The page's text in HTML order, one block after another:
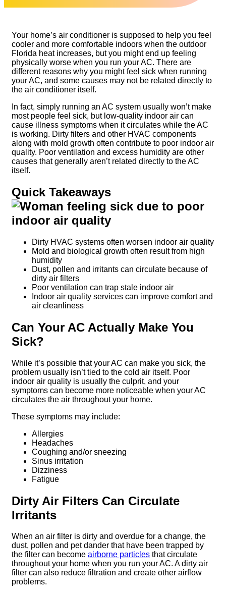
Your home’s air conditioner is supposed to help you feel
cooler and more comfortable indoors when the outdoor
Florida heat increases, but you might end up feeling
physically worse when you run your AC. There are
different reasons why you might feel sick when running
your AC, and some causes may not be related directly to
the air conditioner itself.
In fact, simply running an AC system usually won’t make
most people feel sick, but low-quality indoor air can
cause illness symptoms when it circulates while the AC
is working. Dirty filters and other HVAC components
along with mold growth often contribute to poor indoor air
quality. Poor ventilation and excess humidity are other
causes that generally aren’t related directly to the AC
itself.
Quick Takeaways
Dirty HVAC systems often worsen indoor air quality
Mold and biological growth often result from high
humidity
Dust, pollen and irritants can circulate because of
dirty air filters
Poor ventilation can trap stale indoor air
Indoor air quality services can improve comfort and
air cleanliness
Can Your AC Actually Make You
Sick?
While it’s possible that your AC can make you sick, the
problem usually isn’t tied to the cold air itself. Poor
indoor air quality is usually the culprit, and your
symptoms can become more noticeable when your AC
circulates the air throughout your home.
These symptoms may include:
Allergies
Headaches
Coughing and/or sneezing
Sinus irritation
Dizziness
Fatigue
Dirty Air Filters Can Circulate
Irritants
When an air filter is dirty and overdue for a change, the
dust, pollen and pet dander that have been trapped by
the filter can become airborne particles that circulate
throughout your home when you run your AC. A dirty air
filter can also reduce filtration and create other airflow
problems.